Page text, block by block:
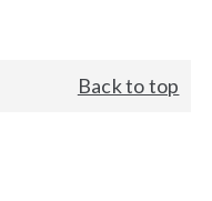
Back to top